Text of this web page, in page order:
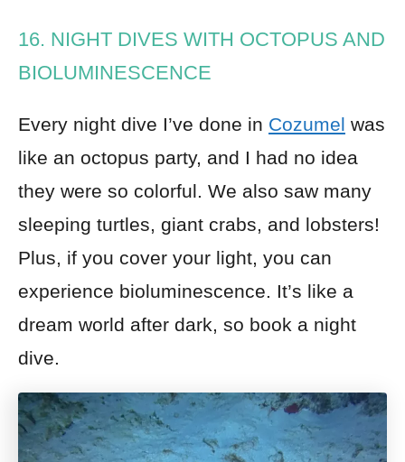
16. NIGHT DIVES WITH OCTOPUS AND
BIOLUMINESCENCE
Every night dive I’ve done in Cozumel was
like an octopus party, and I had no idea
they were so colorful. We also saw many
sleeping turtles, giant crabs, and lobsters!
Plus, if you cover your light, you can
experience bioluminescence. It’s like a
dream world after dark, so book a night
dive.